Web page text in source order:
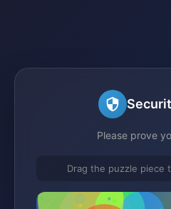
Please prove
Drag the puzzle piece